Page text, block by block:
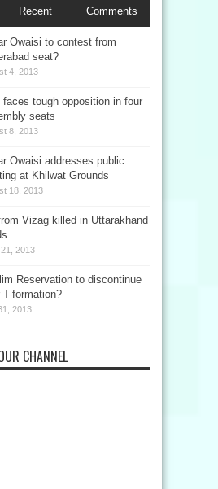
Recent Comments
Owaisi to contest from
seat?
4, 2013
faces tough opposition in four
seats
8, 2013
Owaisi addresses public
at Khilwat Grounds
18, 2013
Vizag killed in Uttarakhand
2013
Reservation to discontinue
T-formation?
2013
CHANNEL